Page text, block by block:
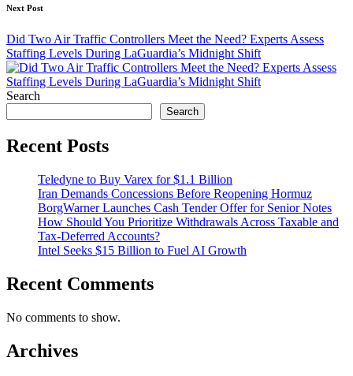
Next Post
Did Two Air Traffic Controllers Meet the Need? Experts Assess
Staffing Levels During LaGuardia’s Midnight Shift
Search
Search
Recent Posts
Teledyne to Buy Varex for $1.1 Billion
Iran Demands Concessions Before Reopening Hormuz
BorgWarner Launches Cash Tender Offer for Senior Notes
How Should You Prioritize Withdrawals Across Taxable and
Tax-Deferred Accounts?
Intel Seeks $15 Billion to Fuel AI Growth
Recent Comments
No comments to show.
Archives